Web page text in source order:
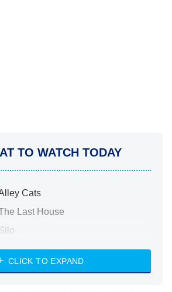
TO WATCH TODAY
Cats
Last House
Strangers: Chapter 2
CLICK TO EXPAND